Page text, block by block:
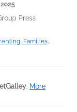
Press
Families,
. More